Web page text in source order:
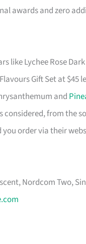
awards and zero
like Lychee Rose Dark
Gift Set at $45
and
considered, from the
you order via their
Nordcom Two,